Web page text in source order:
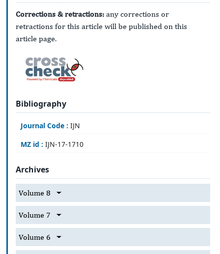
Corrections & retractions: any corrections or
retractions for this article will be published on this
article page.
Bibliography
Journal Code : IJN
MZ id : IJN-17-1710
Archives
Volume 8
Volume 7
Volume 6